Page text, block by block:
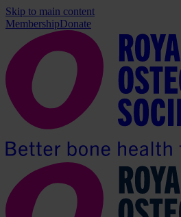
Skip to main content
MembershipDonate